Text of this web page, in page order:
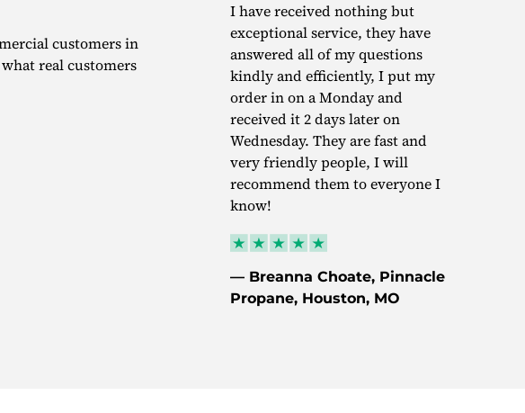
customers in
real customers
I have received nothing but
exceptional service, they have
answered all of my questions
kindly and efficiently, I put my
order in on a Monday and
received it 2 days later on
Wednesday. They are fast and
very friendly people, I will
recommend them to everyone I
know!
— Breanna Choate, Pinnacle
Propane, Houston, MO